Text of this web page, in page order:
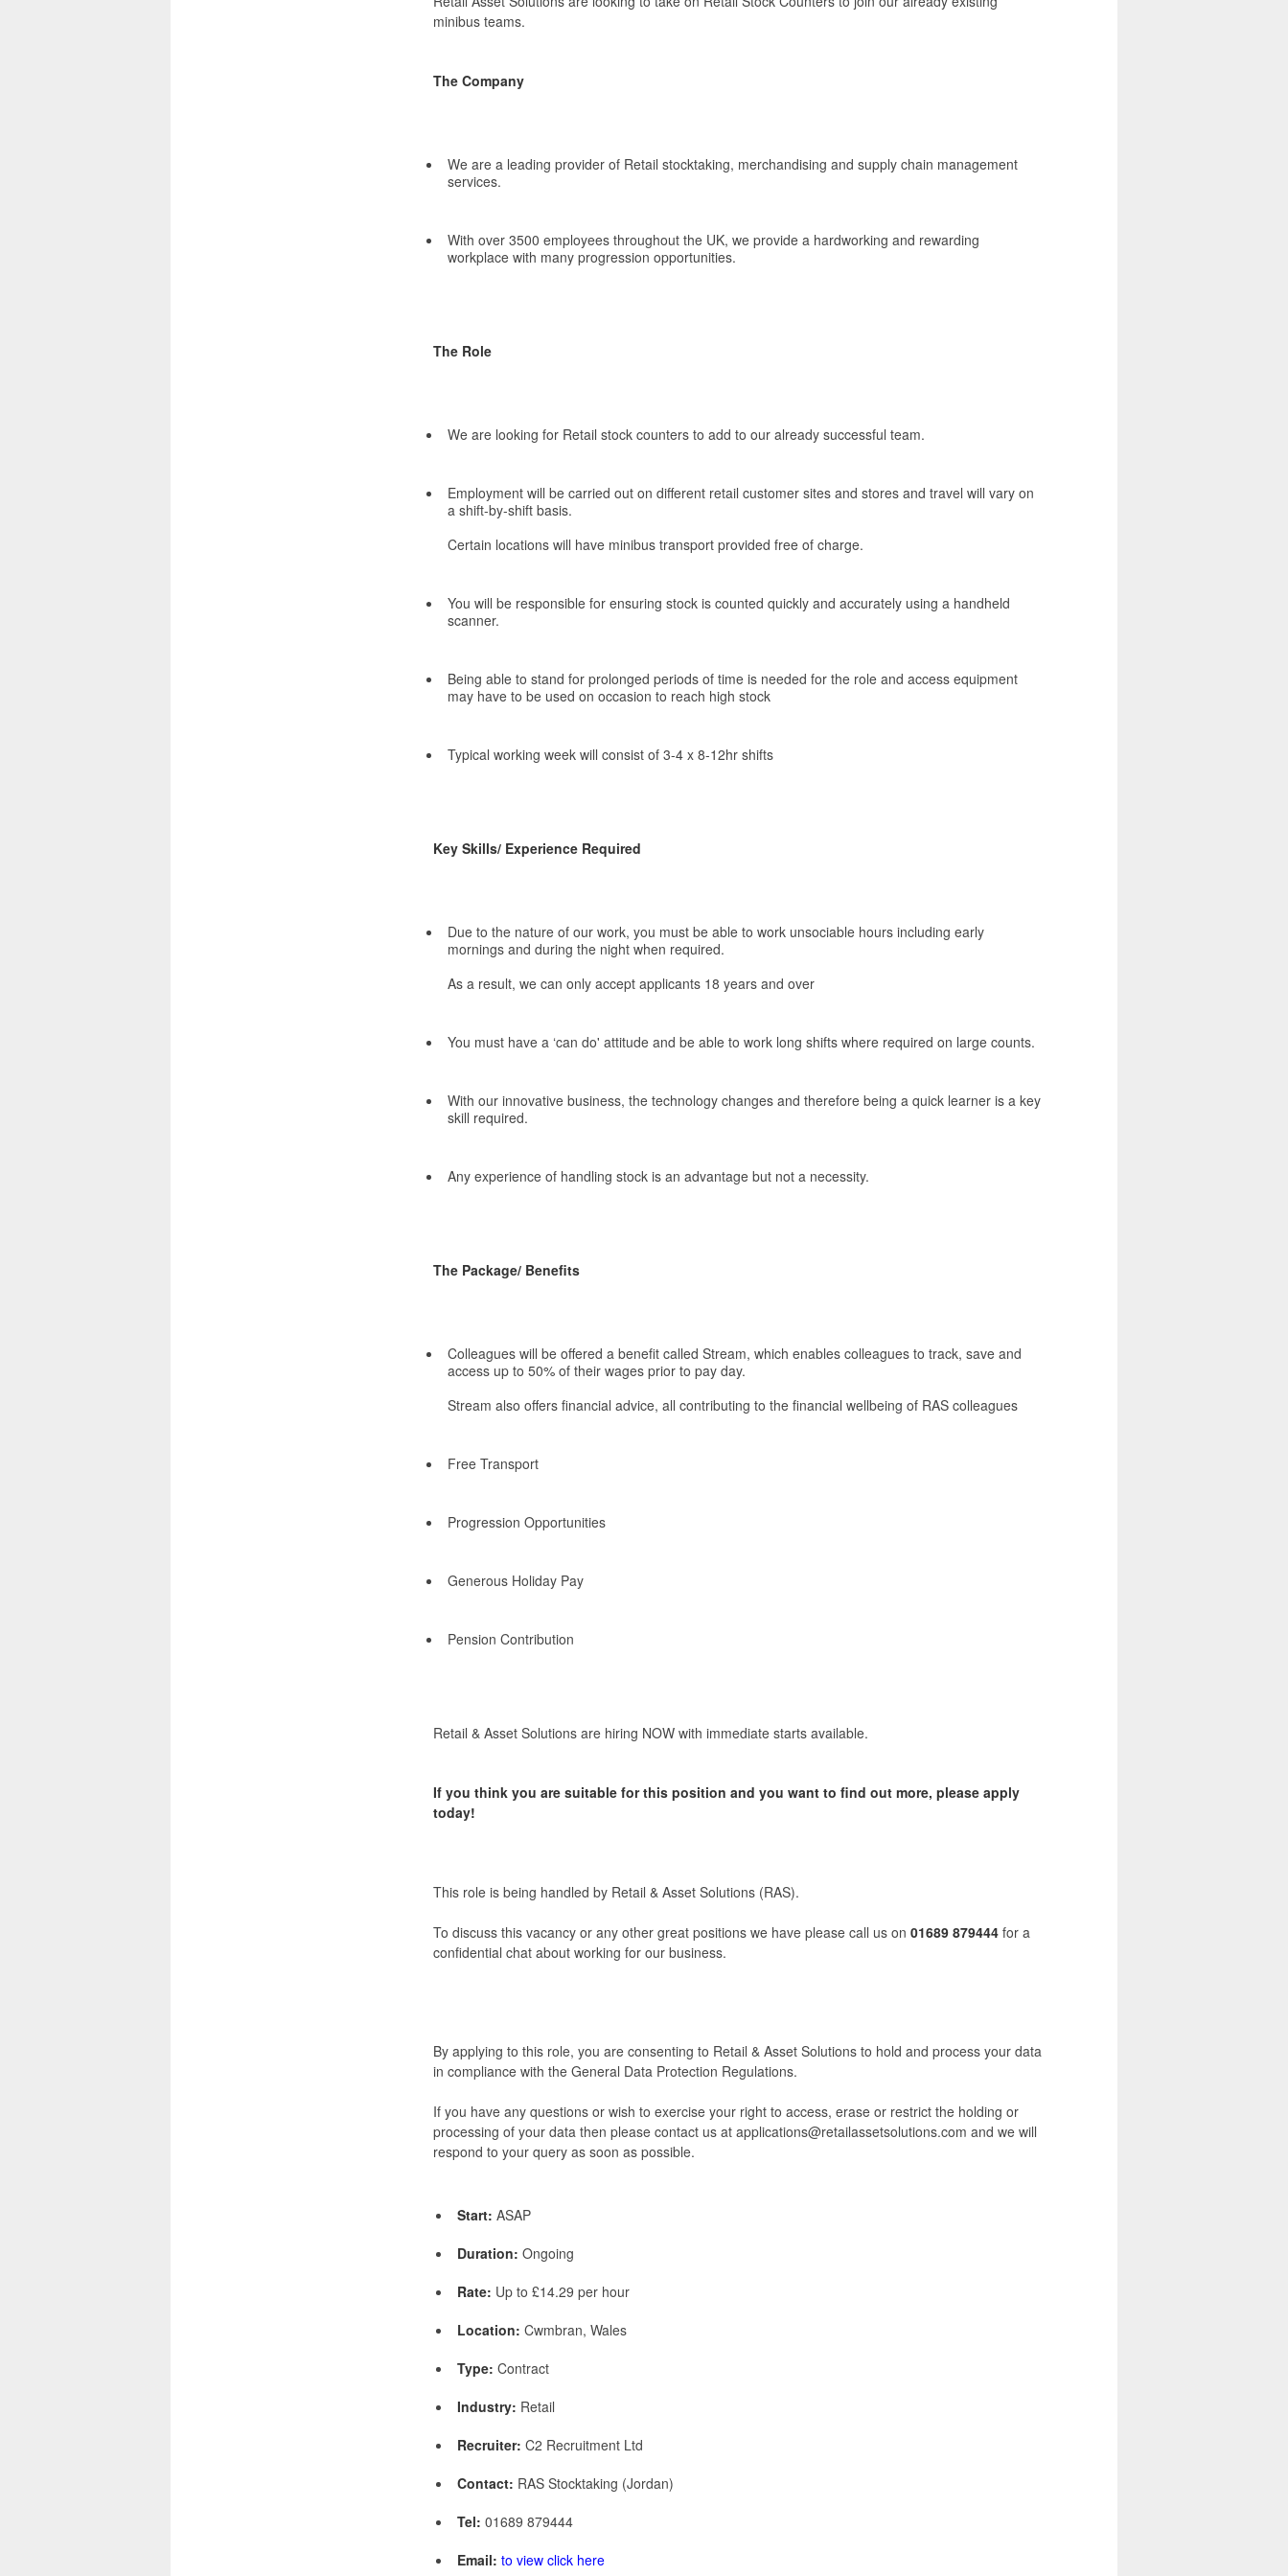
minibus teams.
The Company
We are a leading provider of Retail stocktaking, merchandising and supply chain management
services.
With over 3500 employees throughout the UK, we provide a hardworking and rewarding
workplace with many progression opportunities.
The Role
We are looking for Retail stock counters to add to our already successful team.
Employment will be carried out on different retail customer sites and stores and travel will vary on
a shift-by-shift basis.
Certain locations will have minibus transport provided free of charge.
You will be responsible for ensuring stock is counted quickly and accurately using a handheld
scanner.
Being able to stand for prolonged periods of time is needed for the role and access equipment
may have to be used on occasion to reach high stock
Typical working week will consist of 3-4 x 8-12hr shifts
Key Skills/ Experience Required
Due to the nature of our work, you must be able to work unsociable hours including early
mornings and during the night when required.
As a result, we can only accept applicants 18 years and over
You must have a ‘can do' attitude and be able to work long shifts where required on large counts.
With our innovative business, the technology changes and therefore being a quick learner is a key
skill required.
Any experience of handling stock is an advantage but not a necessity.
The Package/ Benefits
Colleagues will be offered a benefit called Stream, which enables colleagues to track, save and
access up to 50% of their wages prior to pay day.
Stream also offers financial advice, all contributing to the financial wellbeing of RAS colleagues
Free Transport
Progression Opportunities
Generous Holiday Pay
Pension Contribution
Retail & Asset Solutions are hiring NOW with immediate starts available.
If you think you are suitable for this position and you want to find out more, please apply
today!
This role is being handled by Retail & Asset Solutions (RAS).
To discuss this vacancy or any other great positions we have please call us on 01689 879444 for a
confidential chat about working for our business.
By applying to this role, you are consenting to Retail & Asset Solutions to hold and process your data
in compliance with the General Data Protection Regulations.
If you have any questions or wish to exercise your right to access, erase or restrict the holding or
processing of your data then please contact us at applications@retailassetsolutions.com and we will
respond to your query as soon as possible.
Start: ASAP
Duration: Ongoing
Rate: Up to £14.29 per hour
Location: Cwmbran, Wales
Type: Contract
Industry: Retail
Recruiter: C2 Recruitment Ltd
Contact: RAS Stocktaking (Jordan)
Tel: 01689 879444
Email: to view click here